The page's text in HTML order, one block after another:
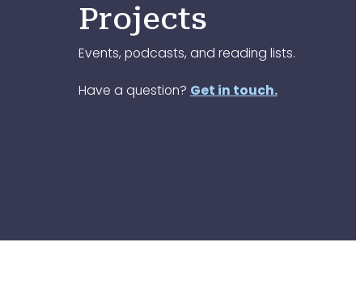
Projects
Events, podcasts, and reading lists.
Have a question? Get in touch.